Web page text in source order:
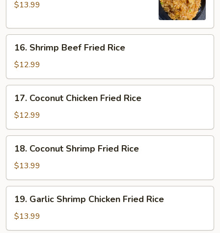
Chicken
Rice
$13.99
Shrimp
Beef
Fried
Rice
16. Shrimp Beef Fried Rice
$12.99
Coconut
Chicken
Fried
Rice
17. Coconut Chicken Fried Rice
$12.99
Coconut
Shrimp
Fried
Rice
18. Coconut Shrimp Fried Rice
$13.99
Garlic
Shrimp
Chicken
19. Garlic Shrimp Chicken Fried Rice
$13.99